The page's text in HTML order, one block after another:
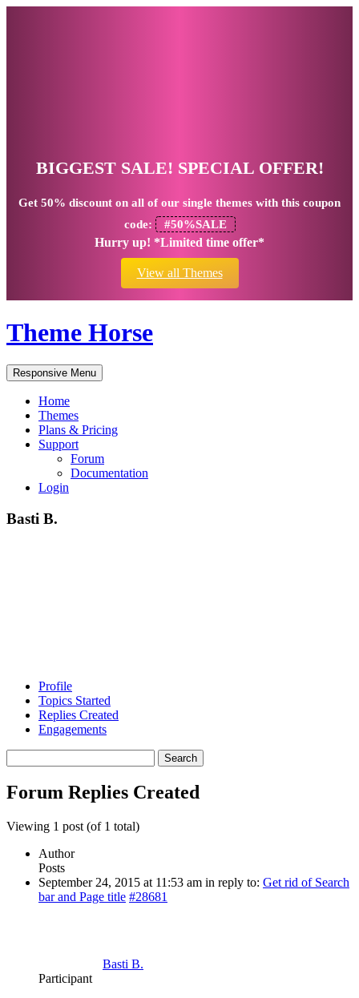
BIGGEST SALE! SPECIAL OFFER!
Get 50% discount on all of our single themes with this coupon
code:
#50%SALE
Hurry up! *Limited time offer*
View all Themes
Theme Horse
Responsive Menu
Home
Themes
Plans & Pricing
Support
Forum
Documentation
Login
Basti B.
Profile
Topics Started
Replies Created
Engagements
replies:
Forum Replies Created
Viewing 1 post (of 1 total)
Author
Posts
September 24, 2015 at 11:53 am in reply to: Get rid of Search
bar and Page title #28681
Basti B.
Participant